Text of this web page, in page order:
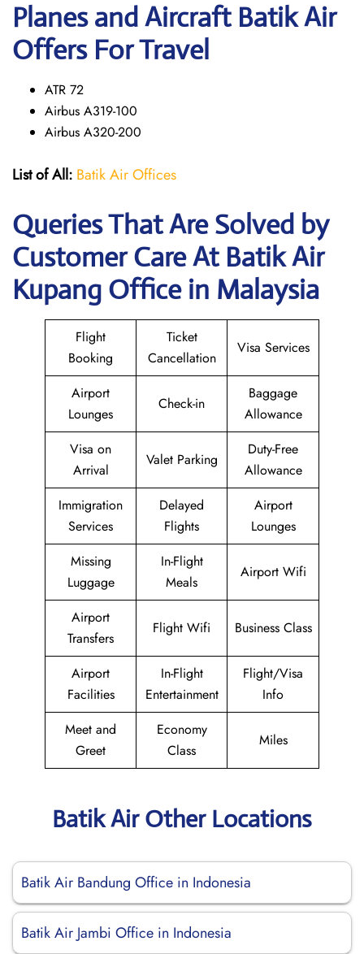
Planes and Aircraft Batik Air
Offers For Travel
ATR 72
Airbus A319-100
Airbus A320-200
List of All: Batik Air Offices
Queries That Are Solved by
Customer Care At Batik Air
Kupang Office in Malaysia
Flight
Booking
Ticket
Cancellation
Visa Services
Airport
Lounges
Check-in
Baggage
Allowance
Visa on
Arrival
Valet Parking
Duty-Free
Allowance
Immigration
Services
Delayed
Flights
Airport
Lounges
Missing
Luggage
In-Flight
Meals
Airport Wifi
Airport
Transfers
Flight Wifi Business Class
Airport
Facilities
In-Flight
Entertainment
Flight/Visa
Info
Meet and
Greet
Economy
Class
Miles
Batik Air Other Locations
Batik Air Bandung Office in Indonesia
Batik Air Jambi Office in Indonesia